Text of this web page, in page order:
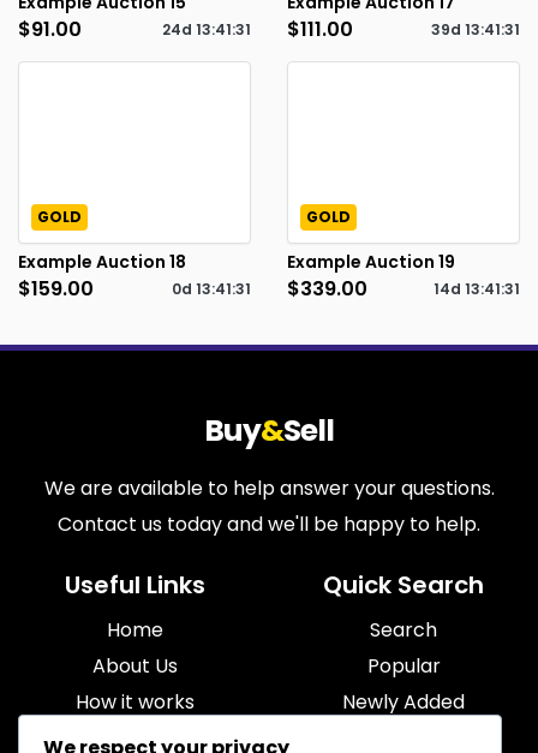
$91.00 24d 13:41:30 $111.00 39d 13:41:30
GOLD
Example Auction 18
$159.00 0d 13:41:30
GOLD
Example Auction 19
$339.00 14d 13:41:30
Buy&Sell
We are available to help answer your questions.
Contact us today and we'll be happy to help.
Useful Links
Home
About Us
How it works
Blog
Quick Search
Search
Popular
Newly Added
We respect your privacy